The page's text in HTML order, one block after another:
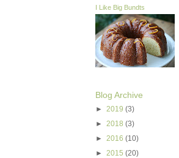
I Like Big Bundts
Blog Archive
► 2019 (3)
► 2018 (3)
► 2016 (10)
► 2015 (20)